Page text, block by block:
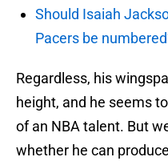
Should Isaiah
Pacers be
Regardless, his
height, and he seems
of an NBA talent. But
whether he can